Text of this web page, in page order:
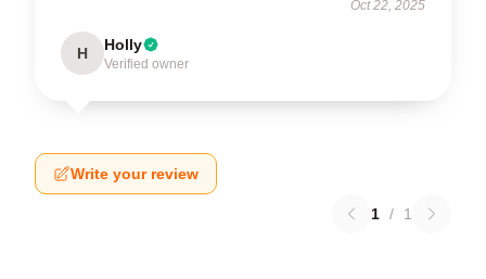
Oct 22, 2025
H Holly
Verified owner
Write your review
1 / 1